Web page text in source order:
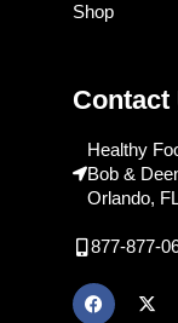
Shop
Contact
Healthy
Bob &
Orlando,
877-877-